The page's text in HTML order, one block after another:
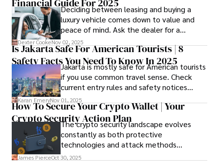
Financial Guide For 2025
Deciding between leasing and buying a
luxury vehicle comes down to value and
peace of mind. Ask the dealer for a
complete fee breakdown and a lease
worksheet. Use these numbers to pick the
option that fits your budget and driving
habits.
Dexter CookeNov 02, 2025
Is Jakarta Safe For American Tourists | 8
Safety Facts You Need To Know In 2025
Jakarta is mostly safe for American tourists
if you use common travel sense. Check
current entry rules and safety notices
before you go and register with the U.S.
Embassy for extra help.
Karan EmeryNov 01, 2025
How To Secure Your Crypto Wallet | Your
Crypto Security Action Plan
The crypto security landscape evolves
constantly as both protective
technologies and attack methods
advance. Stay informed about new threats
James PierceOct 30, 2025